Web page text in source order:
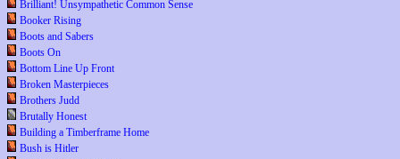
Brilliant! Unsympathetic Common Sense
Booker Rising
Boots and Sabers
Boots On
Bottom Line Up Front
Broken Masterpieces
Brothers Judd
Brutally Honest
Building a Timberframe Home
Bush is Hitler